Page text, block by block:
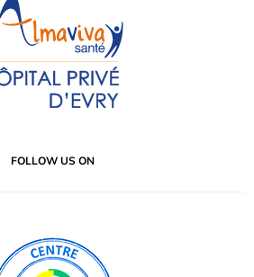
FOLLOW US ON